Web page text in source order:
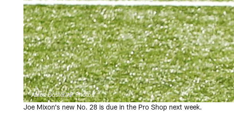
Aaron Doster/AP Photos
Joe Mixon's new No. 28 is due in the Pro Shop next week.